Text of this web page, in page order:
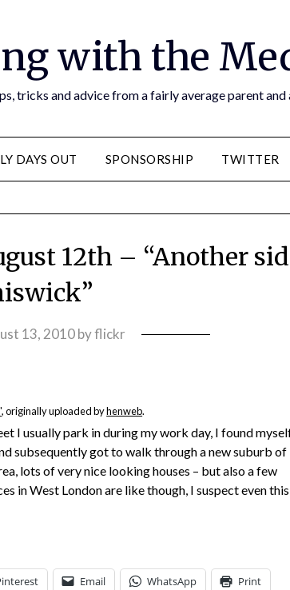
with the
tricks and advice from a fairly average parent
DAYS OUT SPONSORSHIP TWITTER
12th – “Another
13, 2010byflickr
, originally uploaded byhenweb.
I usually park in during my work day, I found
subsequently got to walk through a new suburb of
lots of very nice looking houses – but also a few
in West London are like though, I suspect even this
Email WhatsApp Print